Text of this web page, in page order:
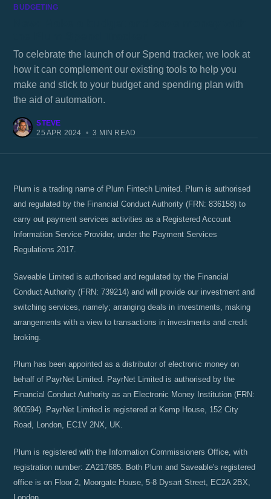
BUDGETING
To celebrate the launch of our Spend tracker, we look at
how it can complement our existing tools to help you
make and stick to your budget and spending plan with
the aid of automation.
STEVE
25 APR 2024 • 3 MIN READ
Plum is a trading name of Plum Fintech Limited. Plum is authorised
and regulated by the Financial Conduct Authority (FRN: 836158) to
carry out payment services activities as a Registered Account
Information Service Provider, under the Payment Services
Regulations 2017.
Saveable Limited is authorised and regulated by the Financial
Conduct Authority (FRN: 739214) and will provide our investment and
switching services, namely; arranging deals in investments, making
arrangements with a view to transactions in investments and credit
broking.
Plum has been appointed as a distributor of electronic money on
behalf of PayrNet Limited. PayrNet Limited is authorised by the
Financial Conduct Authority as an Electronic Money Institution (FRN:
900594). PayrNet Limited is registered at Kemp House, 152 City
Road, London, EC1V 2NX, UK.
Plum is registered with the Information Commissioners Office, with
registration number: ZA217685. Both Plum and Saveable's registered
office is on Floor 2, Moorgate House, 5-8 Dysart Street, EC2A 2BX,